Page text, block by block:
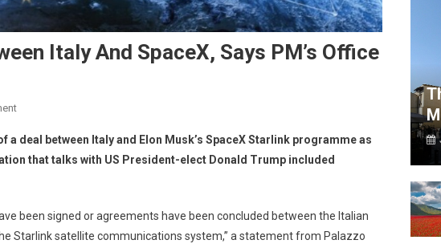
Italy And SpaceX, Says PM’s Office
deal between Italy and Elon Musk’s SpaceX Starlink programme as
that talks with US President-elect Donald Trump included
been signed or agreements have been concluded between the Italian
Starlink satellite communications system,” a statement from Palazzo